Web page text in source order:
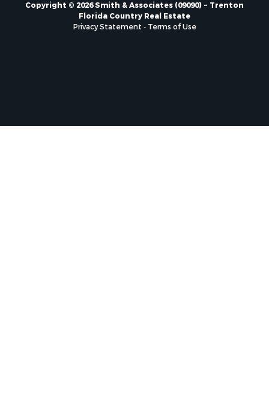
Properties for sale in Fanning Springs, FL
Properties for sale in Live Oak, FL
Properties for sale in Palatka, FL
Copyright © 2026 Smith & Associates (09090) ~ Trenton
Florida Country Real Estate
Privacy Statement - Terms of Use